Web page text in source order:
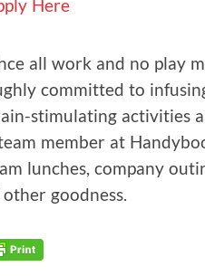
Here
all work and no play
com­mit­ted to
stim­u­lat­ing activ­i­ties
mem­ber at
lunch­es, com­pa­ny
goodness.